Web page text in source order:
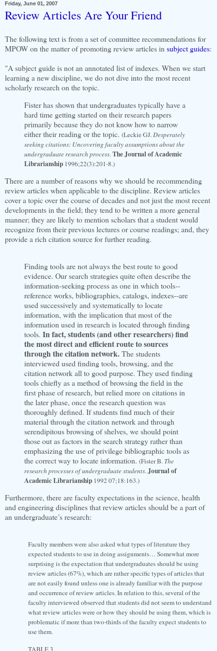
Friday, June 01, 2007
Review Articles Are Your Friend
The following text is from a set of committee recommendations for
MPOW on the matter of promoting review articles insubject guides:
"A subject guide is not an annotated list of indexes. When we start
learning a new discipline, we do not dive into the most recent
scholarly research on the topic.
Fister has shown that undergraduates typically have a
hard time getting started on their research papers
primarily because they do not know how to narrow
either their reading or the topic. (Leckie GJ.Desperately
seeking citations: Uncovering faculty assumptions about the
undergraduate research process.The Journal of Academic
Librarianship 1996;22(3):201-8.)
There are a number of reasons why we should be recommending
review articles when applicable to the discipline. Review articles
cover a topic over the course of decades and not just the most recent
developments in the field; they tend to be written a more general
manner; they are likely to mention scholars that a student would
recognize from their previous lectures or course readings; and, they
provide a rich citation source for further reading.
Finding tools are not always the best route to good
evidence. Our search strategies quite often describe the
information-seeking process as one in which tools--
reference works, bibliographies, catalogs, indexes--are
used successively and systematically to locate
information, with the implication that most of the
information used in research is located through finding
tools. In fact, students (and other researchers) find
the most direct and efficient route to sources
through the citation network.The students
interviewed used finding tools, browsing, and the
citation network all to good purpose. They used finding
tools chiefly as a method of browsing the field in the
first phase of research, but relied more on citations in
the later phase, once the research question was
thoroughly defined. If students find much of their
material through the citation network and through
serendipitous browsing of shelves, we should point
those out as factors in the search strategy rather than
emphasizing the use of privilege bibliographic tools as
the correct way to locate information. (Fister B. The
research processes of undergraduate students.Journal of
Academic Librarianship 1992 07;18:163.)
Furthermore, there are faculty expectations in the science, health
and engineering disciplines that review articles should be a part of
an undergraduate’s research:
Faculty members were also asked what types of literature they
expected students to use in doing assignments… Somewhat more
surprising is the expectation that undergraduates should be using
review articles (67%), which are rather specific types of articles that
are not easily found unless one is already familiar with the purpose
and occurrence of review articles. In relation to this, several of the
faculty interviewed observed that students did not seem to understand
what review articles were or how they should be using them, which is
problematic if more than two-thirds of the faculty expect students to
use them.
TABLE 3